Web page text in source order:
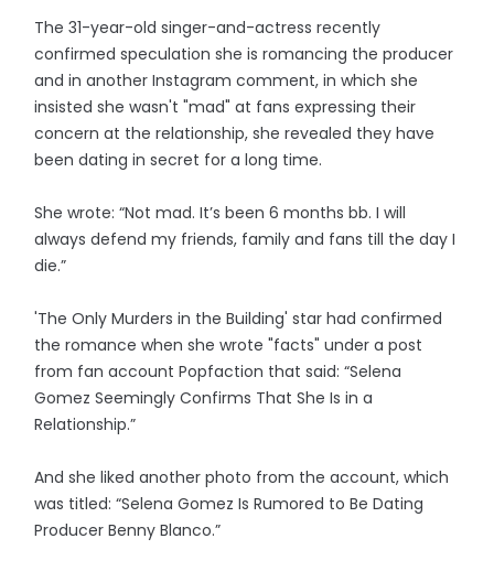
The 31-year-old singer-and-actress recently
confirmed speculation she is romancing the producer
and in another Instagram comment, in which she
insisted she wasn't "mad" at fans expressing their
concern at the relationship, she revealed they have
been dating in secret for a long time.
She wrote: “Not mad. It’s been 6 months bb. I will
always defend my friends, family and fans till the day I
die.”
'The Only Murders in the Building' star had confirmed
the romance when she wrote "facts" under a post
from fan account Popfaction that said: “Selena
Gomez Seemingly Confirms That She Is in a
Relationship.”
And she liked another photo from the account, which
was titled: “Selena Gomez Is Rumored to Be Dating
Producer Benny Blanco.”